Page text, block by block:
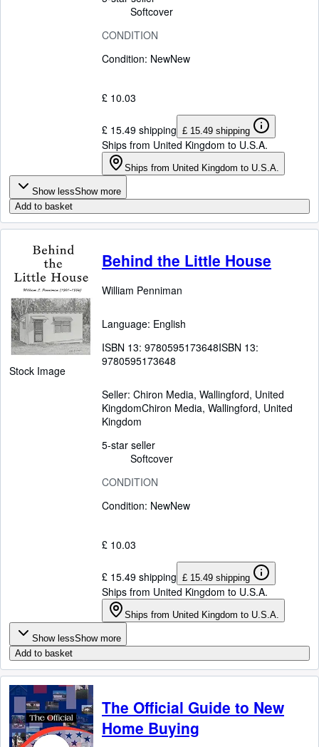
Softcover
CONDITION
Condition: NewNew
£ 10.03
£ 15.49 shipping £ 15.49 shipping
Ships from United Kingdom to U.S.A.
Ships from United Kingdom to U.S.A.
Show lessShow more
Add to basket
Stock Image
Behind the Little House
William Penniman
Language: English
ISBN 13: 9780595173648ISBN 13:
9780595173648
Seller: Chiron Media, Wallingford, United
KingdomChiron Media, Wallingford, United
Kingdom
5-star seller
Softcover
CONDITION
Condition: NewNew
£ 10.03
£ 15.49 shipping £ 15.49 shipping
Ships from United Kingdom to U.S.A.
Ships from United Kingdom to U.S.A.
Show lessShow more
Add to basket
The Official Guide to New
Home Buying